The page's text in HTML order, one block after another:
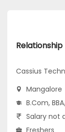
Cassius
Mangalore
B.Com,
Salary not